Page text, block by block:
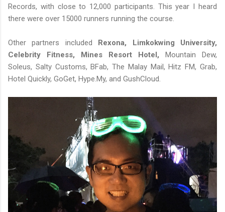
Records, with close to 12,000 participants. This year I heard
there were over 15000 runners running the course.
Other partners included
Rexona, Limkokwing University,
Celebrity Fitness, Mines Resort Hotel,
Mountain Dew,
Soleus, Salty Customs, BFab, The Malay Mail, Hitz FM, Grab,
Hotel Quickly, GoGet, Hype.My, and GushCloud.